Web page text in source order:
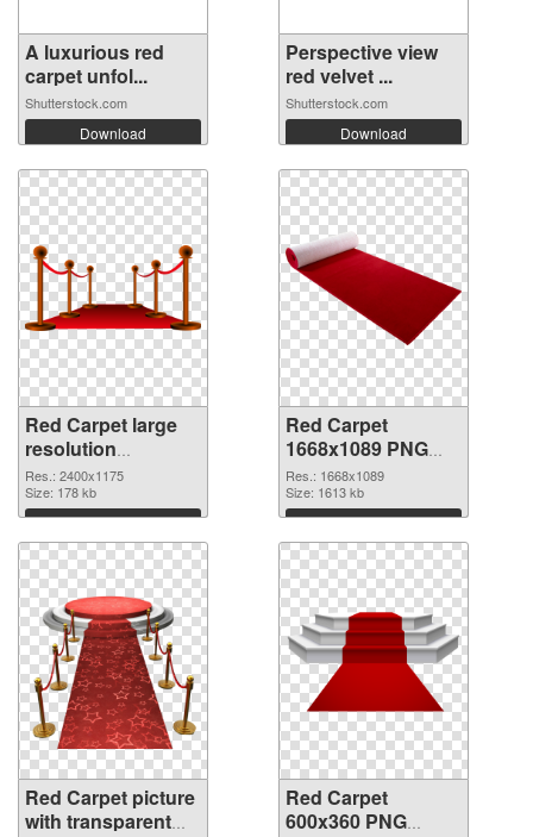
A luxurious red
carpet unfol...
Shutterstock.com
Download
Perspective view
red velvet ...
Shutterstock.com
Download
Red Carpet large
resolution
2400x1175 PNG
picture
Res.: 2400x1175
Size: 178 kb
Download
Red Carpet
1668x1089 PNG
cutout
Res.: 1668x1089
Size: 1613 kb
Download
Red Carpet picture
with transparent
Red Carpet
600x360 PNG